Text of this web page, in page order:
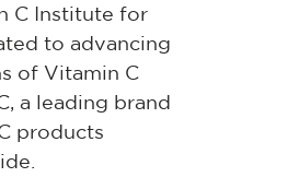
C Institute for
to advancing
of Vitamin C
a leading brand
products